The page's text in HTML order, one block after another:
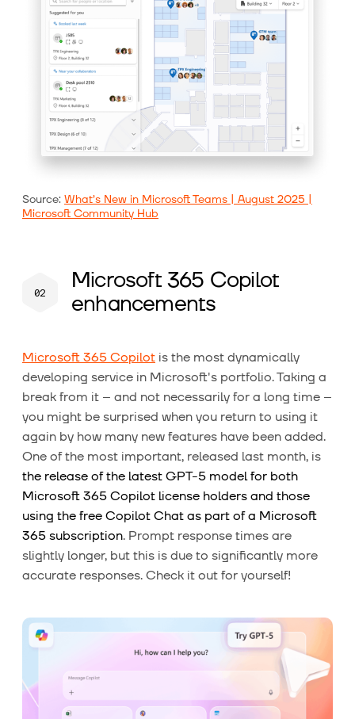
Source: What’s New in Microsoft Teams | August 2025 |
Microsoft Community Hub
Microsoft 365 Copilot
enhancements
Microsoft 365 Copilot is the most dynamically
developing service in Microsoft's portfolio. Taking a
break from it – and not necessarily for a long time –
you might be surprised when you return to using it
again by how many new features have been added.
One of the most important, released last month, is
the release of the latest GPT-5 model for both
Microsoft 365 Copilot license holders and those
using the free Copilot Chat as part of a Microsoft
365 subscription. Prompt response times are
slightly longer, but this is due to significantly more
accurate responses. Check it out for yourself!